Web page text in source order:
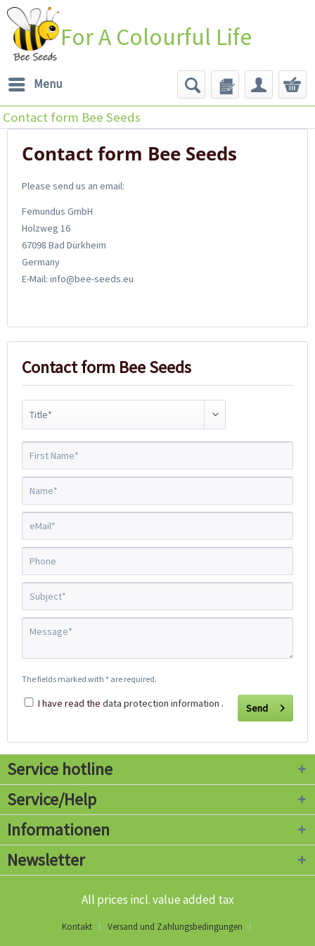
For A Colourful Life
Menu
Contact form Bee Seeds
Contact form Bee Seeds
Please send us an email:
Femundus GmbH
Holzweg 16
67098 Bad Dürkheim
Germany
E-Mail: info@bee-seeds.eu
Contact form Bee Seeds
The fields marked with * are required.
I have read the data protection information . Send
Service hotline
Service/Help
Informationen
Newsletter
All prices incl. value added tax
Kontakt
Versand und Zahlungsbedingungen